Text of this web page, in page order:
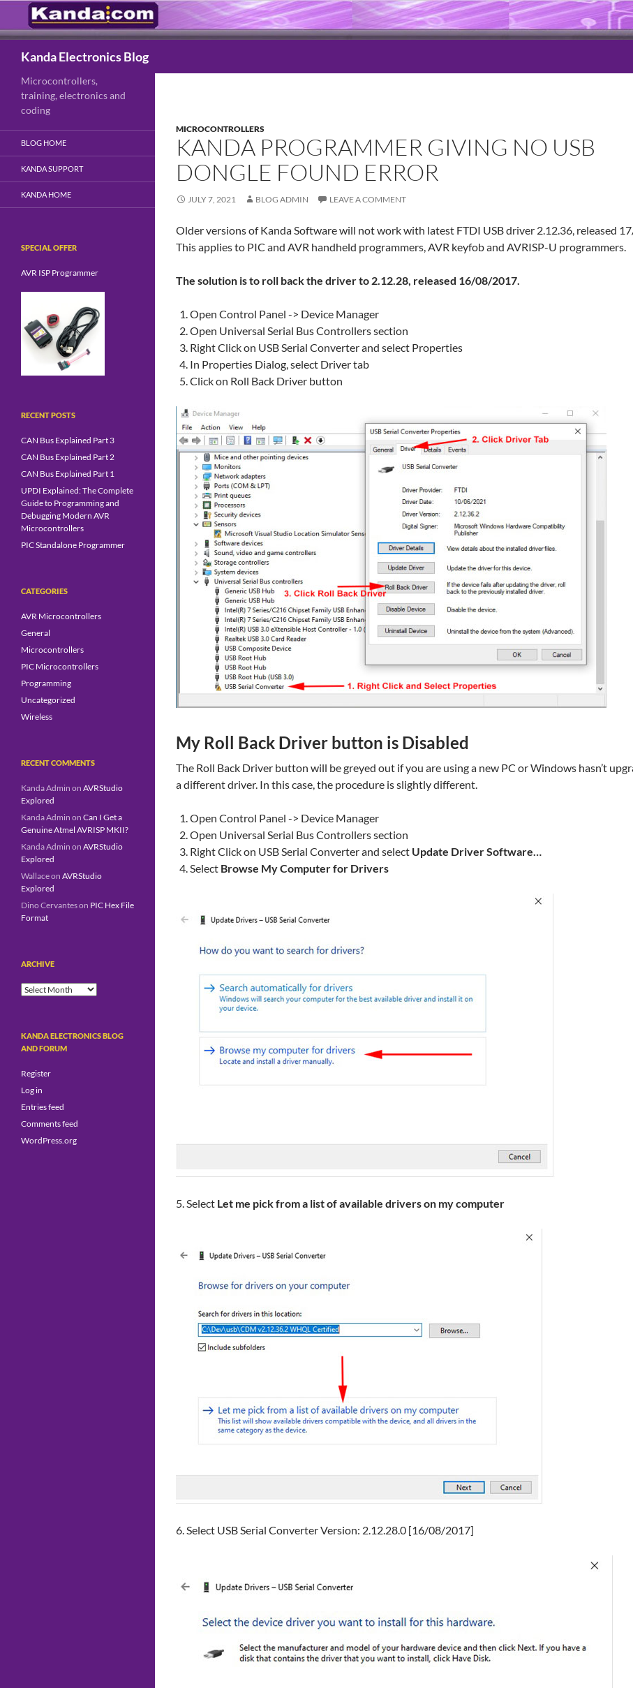
Kanda Electronics Blog
MICROCONTROLLERS
KANDA PROGRAMMER GIVING NO USB
DONGLE FOUND ERROR
JULY 7, 2021 BLOG ADMIN LEAVE A COMMENT
Older versions of Kanda Software will not work with latest FTDI USB driver 2.12.36, released
This applies to PIC and AVR handheld programmers, AVR keyfob and AVRISP-U programmers.
The solution is to roll back the driver to 2.12.28, released 16/08/2017.
Open Control Panel -> Device Manager
Open Universal Serial Bus Controllers section
Right Click on USB Serial Converter and select Properties
In Properties Dialog, select Driver tab
Click on Roll Back Driver button
My Roll Back Driver button is Disabled
The Roll Back Driver button will be greyed out if you are using a new PC or Windows hasn’t
a different driver. In this case, the procedure is slightly different.
Open Control Panel -> Device Manager
Open Universal Serial Bus Controllers section
Right Click on USB Serial Converter and select Update Driver Software…
Select Browse My Computer for Drivers
5. Select Let me pick from a list of available drivers on my computer
6. Select USB Serial Converter Version: 2.12.28.0 [16/08/2017]
Microcontrollers,
training, electronics and
coding
BLOG HOME
KANDA SUPPORT
KANDA HOME
SPECIAL OFFER
AVR ISP Programmer
RECENT POSTS
CAN Bus Explained Part 3
CAN Bus Explained Part 2
CAN Bus Explained Part 1
UPDI Explained: The Complete
Guide to Programming and
Debugging Modern AVR
Microcontrollers
PIC Standalone Programmer
CATEGORIES
AVR Microcontrollers
General
Microcontrollers
PIC Microcontrollers
Programming
Uncategorized
Wireless
RECENT COMMENTS
Kanda Admin on AVRStudio
Explored
Kanda Admin on Can I Get a
Genuine Atmel AVRISP MKII?
Kanda Admin on AVRStudio
Explored
Wallaceon AVRStudio
Explored
Dino Cervanteson PIC Hex File
Format
ARCHIVE
Archive
KANDA ELECTRONICS BLOG
AND FORUM
Register
Log in
Entries feed
Comments feed
WordPress.org